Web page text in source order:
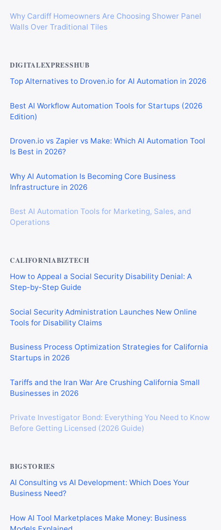
Why Cardiff Homeowners Are Choosing Shower Panel
Walls Over Traditional Tiles
DIGITALEXPRESSHUB
Top Alternatives to Droven.io for AI Automation in 2026
Best AI Workflow Automation Tools for Startups (2026
Edition)
Droven.io vs Zapier vs Make: Which AI Automation Tool
Is Best in 2026?
Why AI Automation Is Becoming Core Business
Infrastructure in 2026
Best AI Automation Tools for Marketing, Sales, and
Operations
CALIFORNIABIZTECH
How to Appeal a Social Security Disability Denial: A
Step-by-Step Guide
Social Security Administration Launches New Online
Tools for Disability Claims
Business Process Optimization Strategies for California
Startups in 2026
Tariffs and the Iran War Are Crushing California Small
Businesses in 2026
Private Investigator Bond: Everything You Need to Know
Before Getting Licensed (2026 Guide)
BIGSTORIES
AI Consulting vs AI Development: Which Does Your
Business Need?
How AI Tool Marketplaces Make Money: Business